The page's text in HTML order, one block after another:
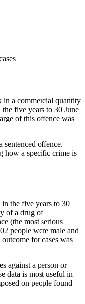
in a commercial quantity
five years to 30 June
of this offence was
sentenced offence.
how a specific crime is
in the five years to 30
of a drug of
(the most serious
people were male and
for cases was
against a person or
data is most useful in
on people found